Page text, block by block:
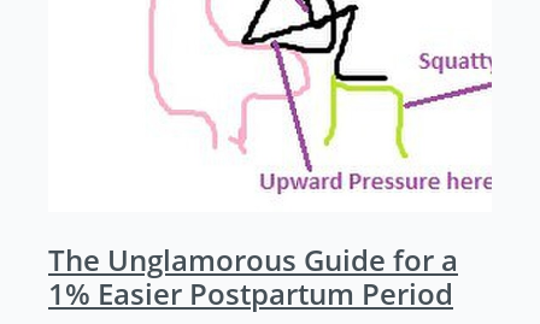
The Unglamorous Guide for a
1% Easier Postpartum Period